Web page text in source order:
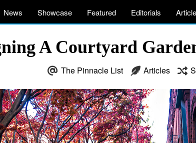
News Showcase Featured Editorials
A Courtyard
The Pinnacle List Articles